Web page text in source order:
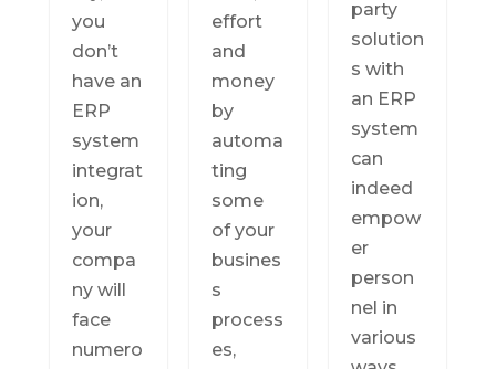
you
don’t
have an
ERP
system
integrat
ion,
your
compa
ny will
face
numero
effort
and
money
by
automa
ting
some
of your
busines
s
process
es,
party
solution
s with
an ERP
system
can
indeed
empow
er
person
nel in
various